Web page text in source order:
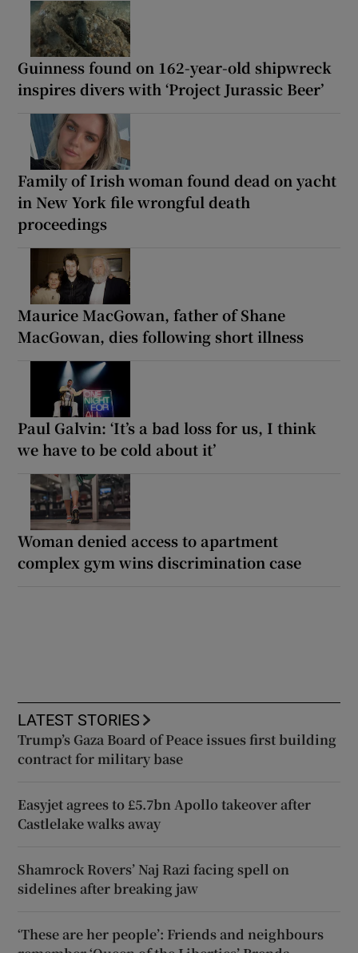
Guinness found on 162-year-old shipwreck
inspires divers with ‘Project Jurassic Beer’
Family of Irish woman found dead on yacht
in New York file wrongful death
proceedings
Maurice MacGowan, father of Shane
MacGowan, dies following short illness
Paul Galvin: ‘It’s a bad loss for us, I think
we have to be cold about it’
Woman denied access to apartment
complex gym wins discrimination case
LATEST STORIES
Trump’s Gaza Board of Peace issues first building
contract for military base
Easyjet agrees to £5.7bn Apollo takeover after
Castlelake walks away
Shamrock Rovers’ Naj Razi facing spell on
sidelines after breaking jaw
‘These are her people’: Friends and neighbours